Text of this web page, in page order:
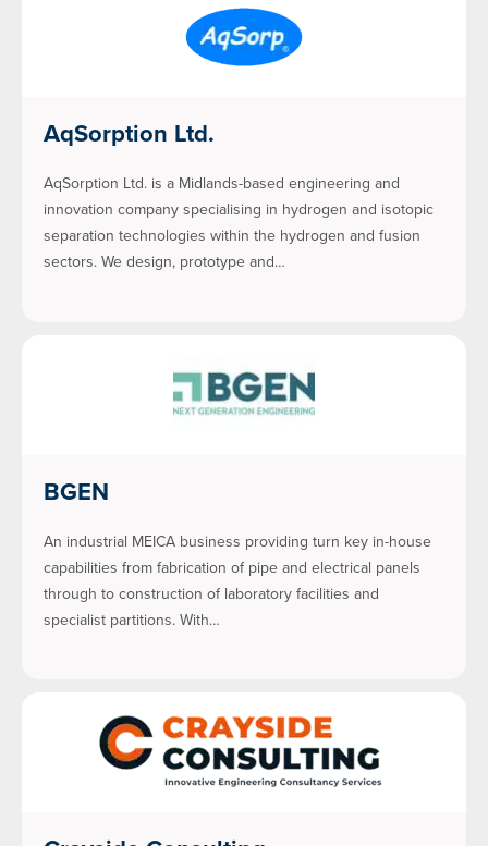
AqSorption Ltd.
AqSorption Ltd. is a Midlands-based engineering and
innovation company specialising in hydrogen and isotopic
separation technologies within the hydrogen and fusion
sectors. We design, prototype and…
BGEN
An industrial MEICA business providing turn key in-house
capabilities from fabrication of pipe and electrical panels
through to construction of laboratory facilities and
specialist partitions. With…